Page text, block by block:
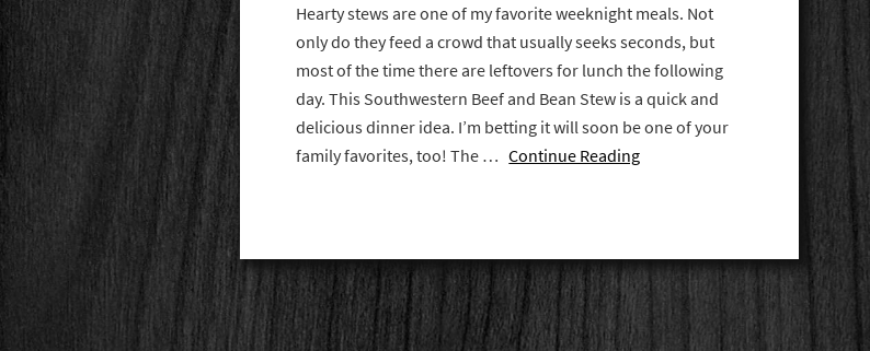
Hearty stews are one of my favorite weeknight meals. Not
only do they feed a crowd that usually seeks seconds, but
most of the time there are leftovers for lunch the following
day. This Southwestern Beef and Bean Stew is a quick and
delicious dinner idea. I’m betting it will soon be one of your
family favorites, too! The …Continue Reading